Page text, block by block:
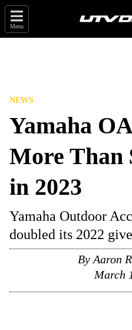
Menu
NEWS
Yamaha
More Than
in 2023
Yamaha Outdoor
doubled its 2022
By Aaron
March